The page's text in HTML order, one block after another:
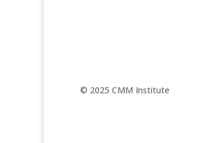
© 2025 CMM Institute